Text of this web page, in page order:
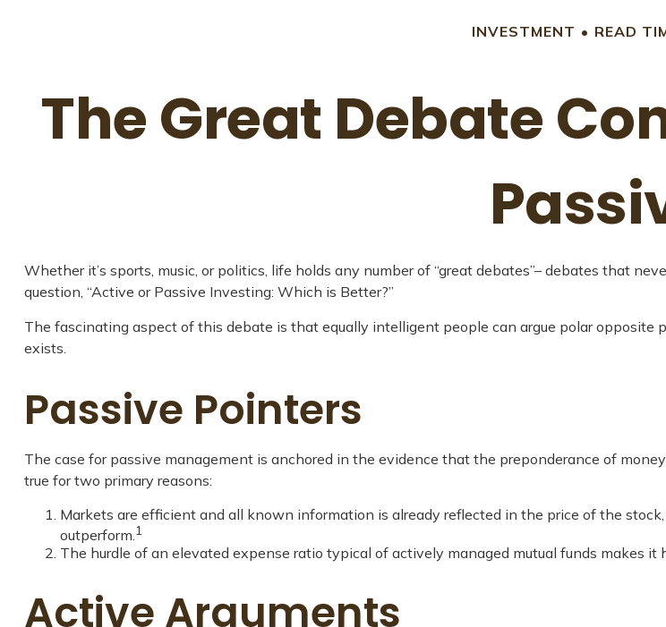
INVESTMENT READ
The Great Debate
Whether it’s sports, music, or politics, life holds any number of “great debates”– debates that
question, “Active or Passive Investing: Which is Better?”
The fascinating aspect of this debate is that equally intelligent people can argue polar
exists.
Passive Pointers
The case for passive management is anchored in the evidence that the preponderance of
true for two primary reasons:
Markets are efficient and all known information is already reflected in the price of the
outperform.1
The hurdle of an elevated expense ratio typical of actively managed mutual funds makes
Active Arguments